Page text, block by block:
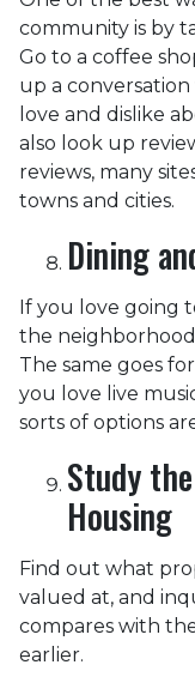
community is by
Go to a coffee
up a
love and dislike
also look up
reviews, many
towns and cities.
Dining
If you love going
the
The same goes
you love live
sorts of options
Study
Housing
Find out what
valued at, and
compares with
earlier.